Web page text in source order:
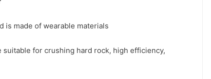
is made of wearable materials
for crushing hard rock, high efficiency,